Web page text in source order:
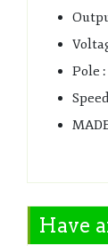
Pole :
Have